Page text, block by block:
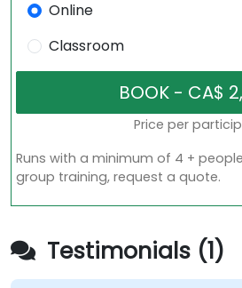
Online
Classroom
Price per
Runs with a minimum of 4 +
group training, request a quote.
Testimonials (1)